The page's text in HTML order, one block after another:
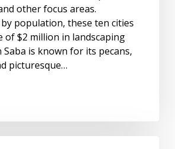
other focus areas.
population, these ten cities
of $2 million in landscaping
Saba is known for its pecans,
picturesque…